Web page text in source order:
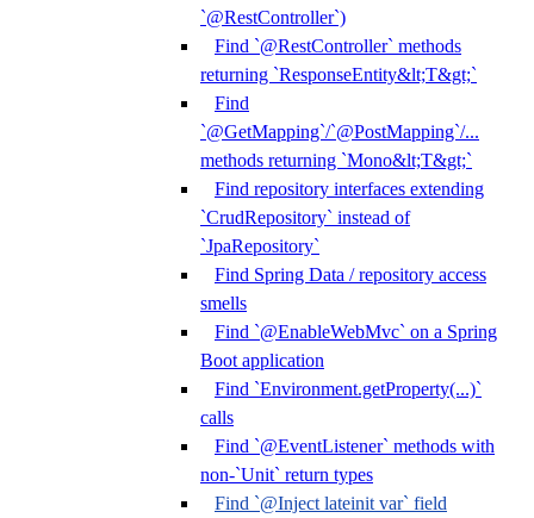
`@RestController`)
Find `@RestController` methods
returning `ResponseEntity&lt;T&gt;`
Find
`@GetMapping`/`@PostMapping`/...
methods returning `Mono&lt;T&gt;`
Find repository interfaces extending
`CrudRepository` instead of
`JpaRepository`
Find Spring Data / repository access
smells
Find `@EnableWebMvc` on a Spring
Boot application
Find `Environment.getProperty(...)`
calls
Find `@EventListener` methods with
non-`Unit` return types
Find `@Inject lateinit var` field